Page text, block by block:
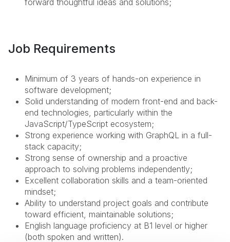
forward thoughtful ideas and solutions;
Job Requirements
Minimum of 3 years of hands-on experience in
software development;
Solid understanding of modern front-end and back-
end technologies, particularly within the
JavaScript/TypeScript ecosystem;
Strong experience working with GraphQL in a full-
stack capacity;
Strong sense of ownership and a proactive
approach to solving problems independently;
Excellent collaboration skills and a team-oriented
mindset;
Ability to understand project goals and contribute
toward efficient, maintainable solutions;
English language proficiency at B1 level or higher
(both spoken and written).